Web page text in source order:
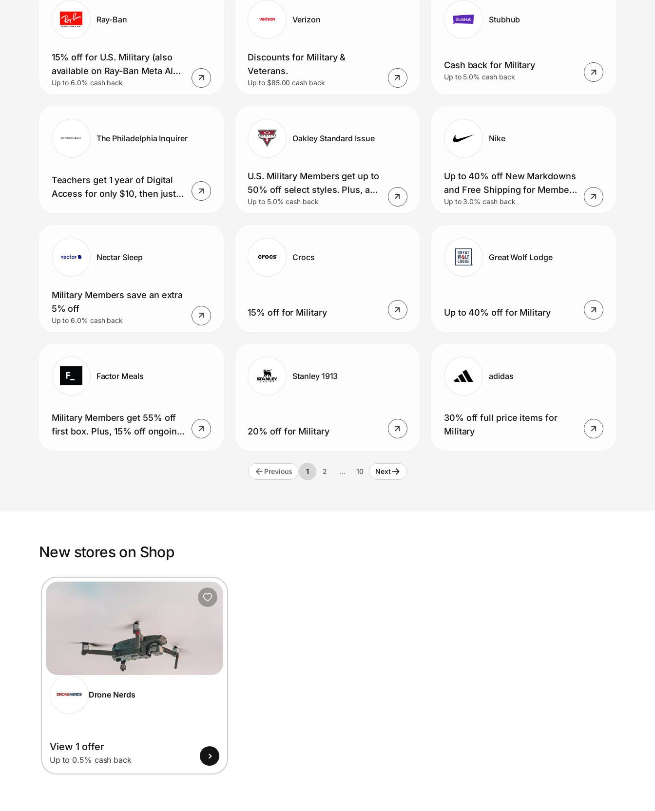
Ray-Ban
15% off for U.S. Military (also
available on Ray-Ban Meta AI
glasses)
Up to 6.0% cash back
Verizon
Discounts for Military &
Veterans.
Up to $85.00 cash back
Stubhub
Cash back for Military
Up to 5.0% cash back
The Philadelphia Inquirer
Teachers get 1 year of Digital
Access for only $10, then just
Oakley Standard Issue
U.S. Military Members get up to
50% off select styles. Plus, an
extra 15% and free shipping
Up to 5.0% cash back
Nike
Up to 40% off New Markdowns
and Free Shipping for Members
on Orders $50+.
Up to 3.0% cash back
Nectar Sleep
Military Members save an extra
5% off
Up to 6.0% cash back
Crocs
15% off for Military
Great Wolf Lodge
Up to 40% off for Military
Factor Meals
Military Members get 55% off
first box. Plus, 15% off ongoing
Stanley 1913
20% off for Military
adidas
30% off full price items for
Military
Previous 1 2 … 10 Next
New stores on Shop
Drone Nerds
View 1 offer
Up to 0.5% cash back